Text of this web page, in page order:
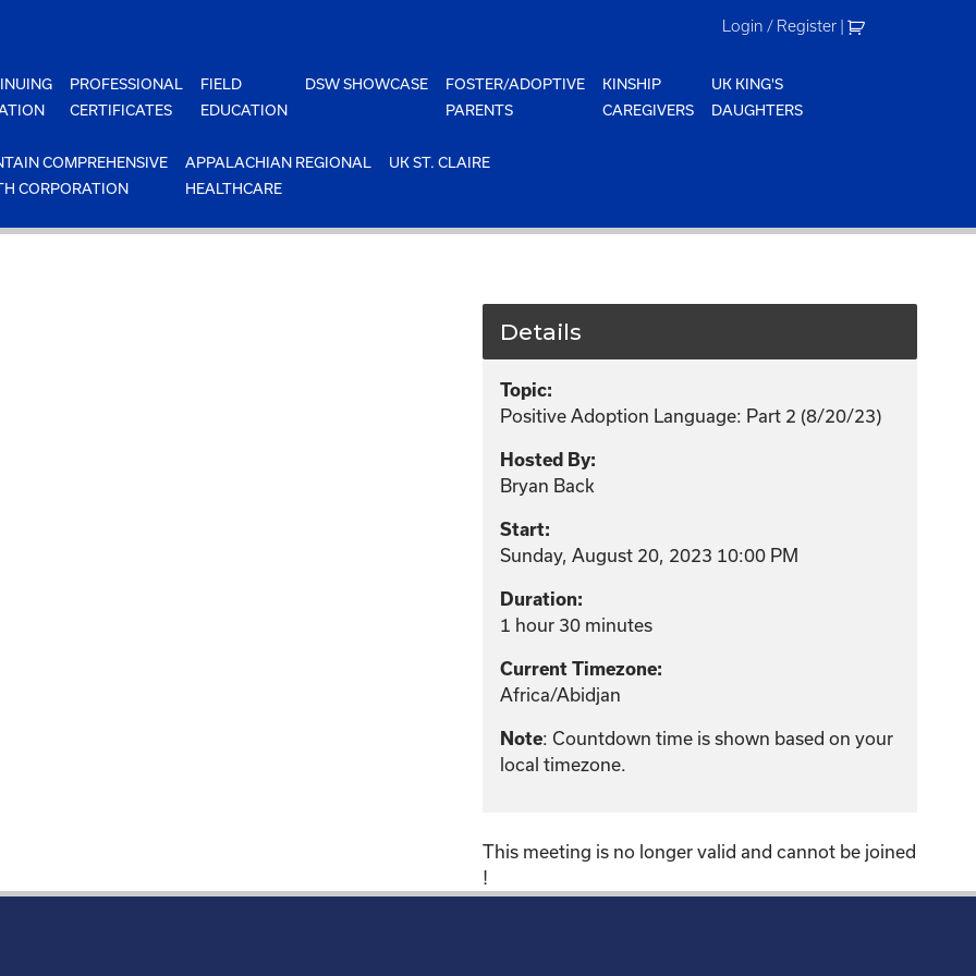
Login / Register |
PROFESSIONAL
CERTIFICATES
FIELD
EDUCATION
DSW SHOWCASE
FOSTER/ADOPTIVE
PARENTS
KINSHIP
CAREGIVERS
UK KING'S
DAUGHTERS
COMPREHENSIVE
CORPORATION
APPALACHIAN REGIONAL
HEALTHCARE
UK ST. CLAIRE
Details
Topic:
Positive Adoption Language: Part 2 (8/20/23)
Hosted By:
Bryan Back
Start:
Sunday, August 20, 2023 10:00 PM
Duration:
1 hour 30 minutes
Current Timezone:
Africa/Abidjan
Note: Countdown time is shown based on your
local timezone.
This meeting is no longer valid and cannot be joined
!